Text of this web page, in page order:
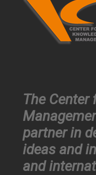
The Center
partner in
ideas and
and